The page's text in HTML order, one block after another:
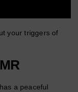
your triggers of
a peaceful